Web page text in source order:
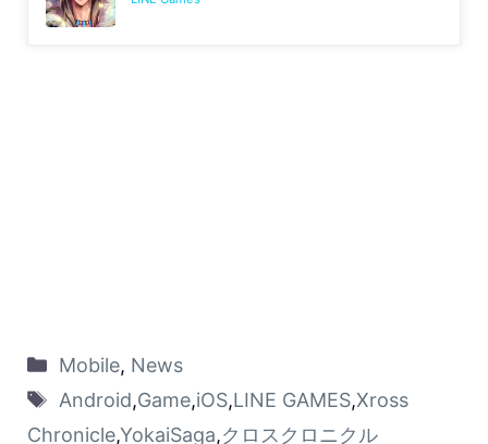
Mobile, News
Android,Game,iOS,LINE GAMES,Xross
Chronicle,YokaiSaga,クロスクロニクル